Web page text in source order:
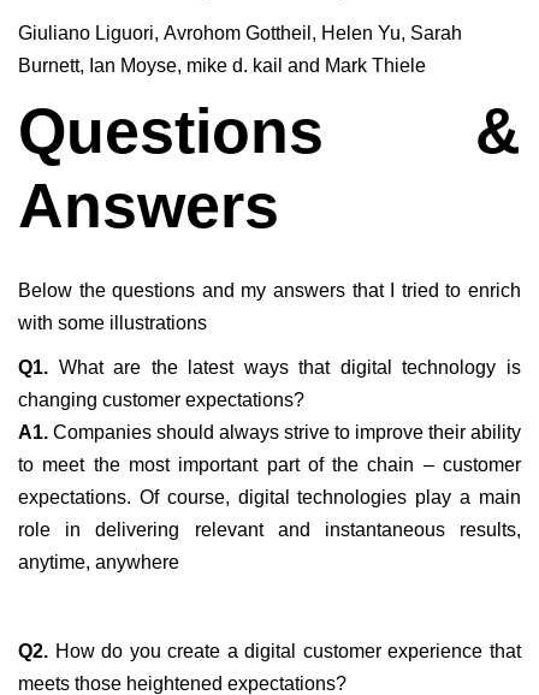
Giuliano Liguori, Avrohom Gottheil, Helen Yu, Sarah
Burnett, Ian Moyse, mike d. kail and Mark Thiele
Questions &
Answers
Below the questions and my answers that I tried to enrich
with some illustrations
Q1. What are the latest ways that digital technology is
changing customer expectations?
A1. Companies should always strive to improve their ability
to meet the most important part of the chain – customer
expectations. Of course, digital technologies play a main
role in delivering relevant and instantaneous results,
anytime, anywhere
Q2. How do you create a digital customer experience that
meets those heightened expectations?